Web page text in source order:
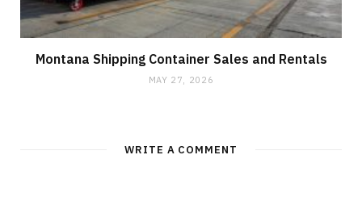
Montana Shipping Container Sales and Rentals
MAY 27, 2026
WRITE A COMMENT